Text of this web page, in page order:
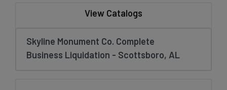
Account
View Catalogs
Skyline Monument Co. Complete
Business Liquidation - Scottsboro, AL